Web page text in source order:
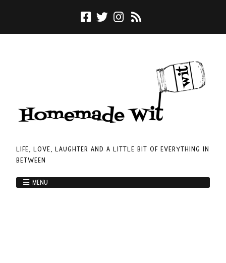
LIFE, LOVE, LAUGHTER AND A LITTLE BIT OF EVERYTHING IN
BETWEEN
MENU